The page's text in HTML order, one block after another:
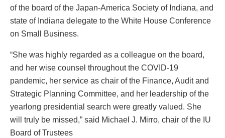
of the board of the Japan-America Society of Indiana, and
state of Indiana delegate to the White House Conference
on Small Business.
“She was highly regarded as a colleague on the board,
and her wise counsel throughout the COVID-19
pandemic, her service as chair of the Finance, Audit and
Strategic Planning Committee, and her leadership of the
yearlong presidential search were greatly valued. She
will truly be missed,” said Michael J. Mirro, chair of the IU
Board of Trustees